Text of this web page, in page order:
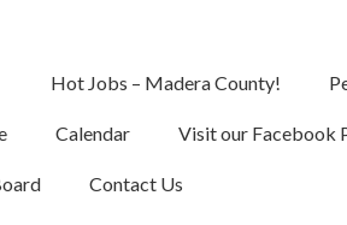
Hot Jobs – Madera County!
Calendar Visit our Facebook
Contact Us